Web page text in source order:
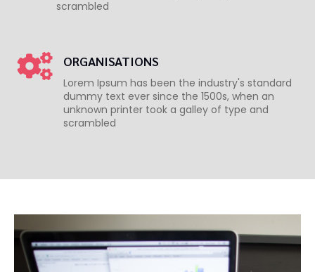
scrambled
ORGANISATIONS
Lorem Ipsum has been the industry's standard
dummy text ever since the 1500s, when an
unknown printer took a galley of type and
scrambled